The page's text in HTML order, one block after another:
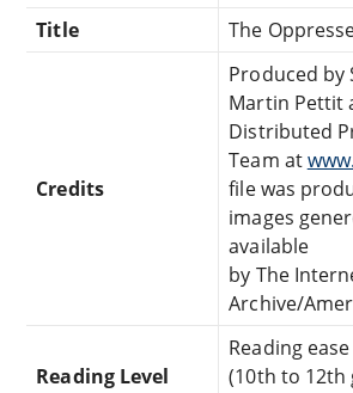
Title
The
Credits
Produced by
Martin Pettit
Distributed
Team at
file was
images
available
by The
Archive/
Reading Level
Reading
(10th to 12th